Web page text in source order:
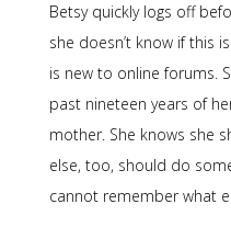
Betsy quickly logs off
she doesn’t know if this
is new to online forums.
past nineteen years of
mother. She knows she
else, too, should do
cannot remember what